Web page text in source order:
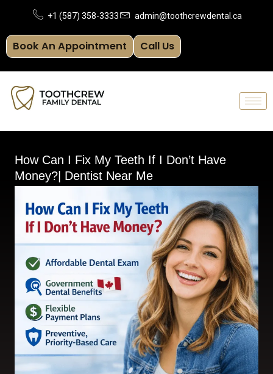
to
content
Book An Appointment Call Us
+1 (587) 358-3333 admin@toothcrewdental.ca
How Can I Fix My Teeth If I Don’t Have
Money?| Dentist Near Me